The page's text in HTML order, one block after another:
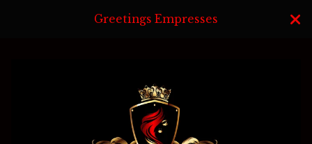
Greetings Empresses